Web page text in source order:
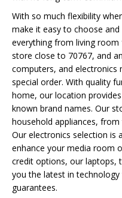
With so much flexibility
make it easy to choose
everything from living
store close to 70767, and
computers, and electronics
special order. With quality
home, our location
known brand names. Our
household appliances,
Our electronics selection is
enhance your media room
credit options, our laptops,
you the latest in
guarantees.